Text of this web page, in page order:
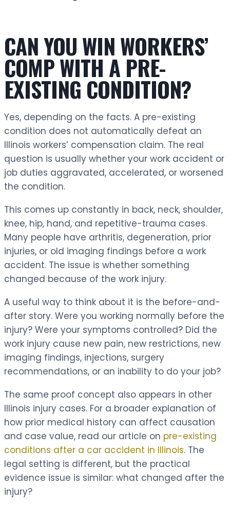
CAN YOU WIN WORKERS’
COMP WITH A PRE-
EXISTING CONDITION?
Yes, depending on the facts. A pre-existing
condition does not automatically defeat an
Illinois workers’ compensation claim. The real
question is usually whether your work accident or
job duties aggravated, accelerated, or worsened
the condition.
This comes up constantly in back, neck, shoulder,
knee, hip, hand, and repetitive-trauma cases.
Many people have arthritis, degeneration, prior
injuries, or old imaging findings before a work
accident. The issue is whether something
changed because of the work injury.
A useful way to think about it is the before-and-
after story. Were you working normally before the
injury? Were your symptoms controlled? Did the
work injury cause new pain, new restrictions, new
imaging findings, injections, surgery
recommendations, or an inability to do your job?
The same proof concept also appears in other
Illinois injury cases. For a broader explanation of
how prior medical history can affect causation
and case value, read our article on pre-existing
conditions after a car accident in Illinois. The
legal setting is different, but the practical
evidence issue is similar: what changed after the
injury?